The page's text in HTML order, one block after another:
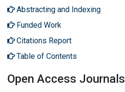
Abstracting and Indexing
Funded Work
Citations Report
Table of Contents
Open Access Journals